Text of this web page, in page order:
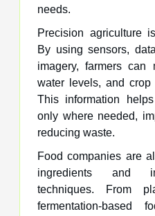
needs.
Precision agriculture
By using sensors,
imagery, farmers can
water levels, and crop
This information
only where needed,
reducing waste.
Food companies are
ingredients and
techniques. From
fermentation-based